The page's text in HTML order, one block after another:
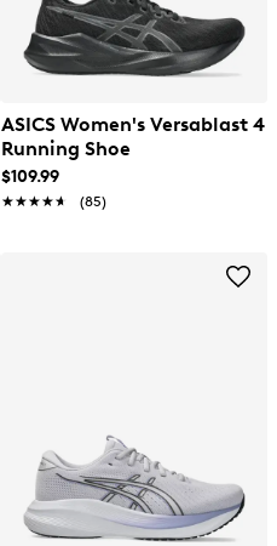
ASICS Women's Versablast 4
Running Shoe
$109.99
★★★★★
★★★★★ (85)